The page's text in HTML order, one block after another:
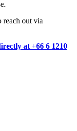
reach out via
at +66 6 1210